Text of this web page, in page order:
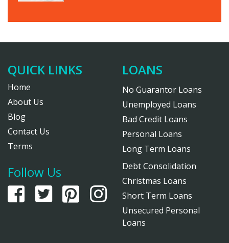
QUICK LINKS
Home
About Us
Blog
Contact Us
Terms
Follow Us
LOANS
No Guarantor Loans
Unemployed Loans
Bad Credit Loans
Personal Loans
Long Term Loans
Debt Consolidation
Christmas Loans
Short Term Loans
Unsecured Personal
Loans